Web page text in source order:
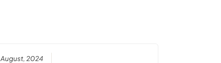
2024